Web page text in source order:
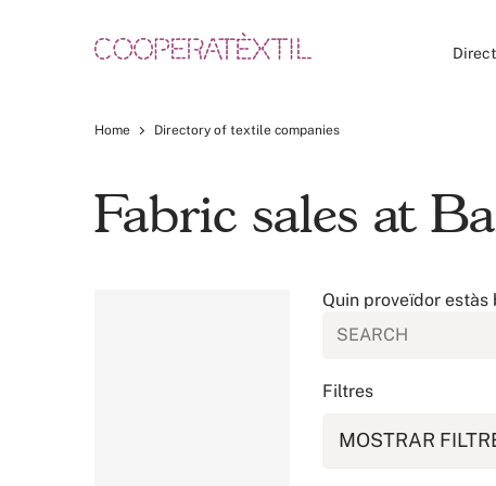
Home Directory of textile companies
Fabric sales at
Quin proveïdor estàs
Filtres
MOSTRAR